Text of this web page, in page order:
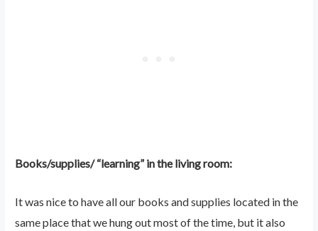
Books/supplies/ “learning” in the living room:
It was nice to have all our books and supplies located in the
same place that we hung out most of the time, but it also